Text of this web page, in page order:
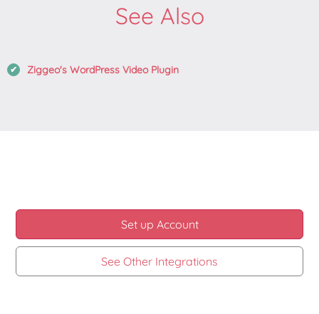
See Also
Ziggeo's WordPress Video Plugin
Set up Account
See Other Integrations